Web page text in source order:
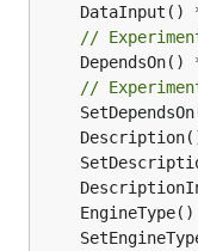
DataInput()
//
DependsOn()
//
EngineType()